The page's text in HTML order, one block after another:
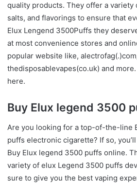
quality products. They offer a variety
salts, and flavorings to ensure that
Elux Lengend 3500Puffs they
at most convenience stores and
popular website like,
thedisposablevapes(co.uk) and
here.
Buy Elux legend 3500
Are you looking for a top-of-the-line
puffs electronic cigarette? If so,
Buy Elux legend 3500 puffs online.
variety of elux Legend 3500 puffs
sure to give you the best vaping